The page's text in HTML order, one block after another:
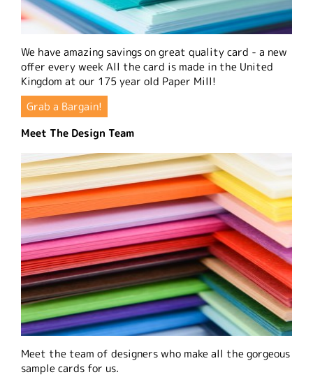
We have amazing savings on great quality card - a new
offer every week All the card is made in the United
Kingdom at our 175 year old Paper Mill!
Grab a Bargain!
Meet The Design Team
Meet the team of designers who make all the gorgeous
sample cards for us.